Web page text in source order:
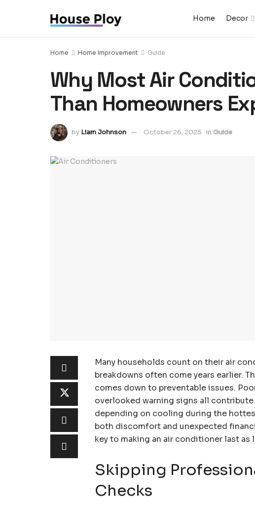
Home Decor
Home Home Improvement Guide
Why Most Air
Than Homeowners
by Liam Johnson October 26, 2025 in Guide
Many households count on their air
breakdowns often come years earlier.
comes down to preventable issues.
overlooked warning signs all
depending on cooling during the
both discomfort and unexpected
key to making an air conditioner last as
Skipping
Checks